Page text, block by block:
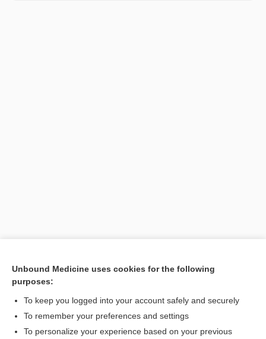
Unbound Medicine uses cookies for the following
purposes:
To keep you logged into your account safely and securely
To remember your preferences and settings
To personalize your experience based on your previous